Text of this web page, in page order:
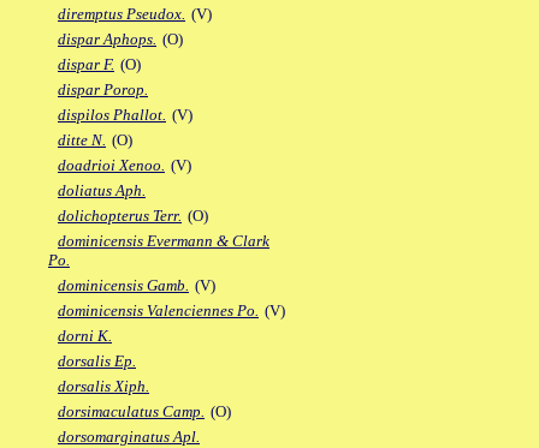
diremptus Pseudox. (V)
dispar Aphops. (O)
dispar F. (O)
dispar Porop.
dispilos Phallot. (V)
ditte N. (O)
doadrioi Xenoo. (V)
doliatus Aph.
dolichopterus Terr. (O)
dominicensis Evermann & Clark
Po.
dominicensis Gamb. (V)
dominicensis Valenciennes Po. (V)
dorni K.
dorsalis Ep.
dorsalis Xiph.
dorsimaculatus Camp. (O)
dorsomarginatus Apl.